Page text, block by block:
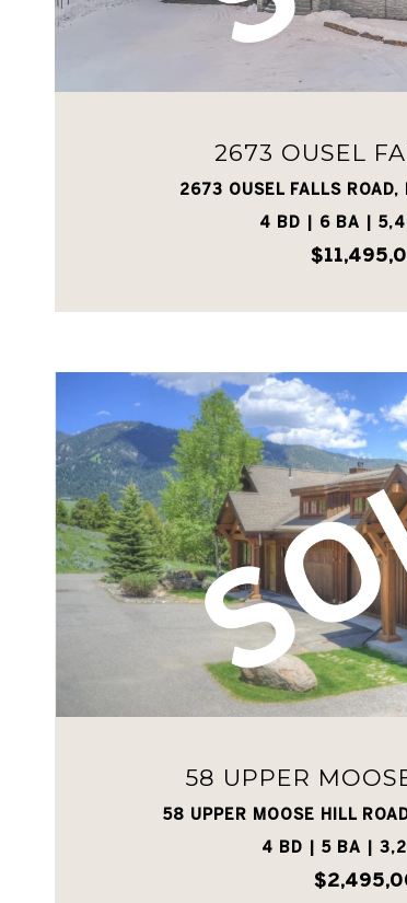
2673 OUSEL
2673 OUSEL FALLS
4 BD | 6 BA |
VIEW
58 UPPER
58 UPPER MOOSE HILL
4 BD | 5 BA |
VIEW